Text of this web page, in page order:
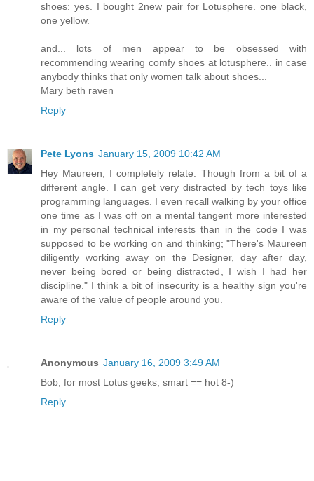
shoes: yes. I bought 2new pair for Lotusphere. one black,
one yellow.
and... lots of men appear to be obsessed with
recommending wearing comfy shoes at lotusphere.. in case
anybody thinks that only women talk about shoes...
Mary beth raven
Reply
Pete Lyons January 15, 2009 10:42 AM
Hey Maureen, I completely relate. Though from a bit of a
different angle. I can get very distracted by tech toys like
programming languages. I even recall walking by your office
one time as I was off on a mental tangent more interested
in my personal technical interests than in the code I was
supposed to be working on and thinking; "There's Maureen
diligently working away on the Designer, day after day,
never being bored or being distracted, I wish I had her
discipline." I think a bit of insecurity is a healthy sign you're
aware of the value of people around you.
Reply
Anonymous January 16, 2009 3:49 AM
Bob, for most Lotus geeks, smart == hot 8-)
Reply